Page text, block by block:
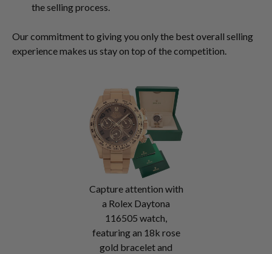
the selling process.
Our commitment to giving you only the best overall selling
experience makes us stay on top of the competition.
Capture attention with
a Rolex Daytona
116505 watch,
featuring an 18k rose
gold bracelet and